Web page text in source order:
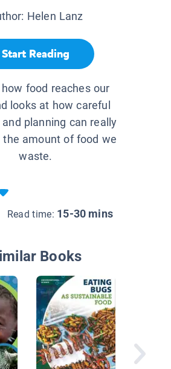
Helen Lanz
Start Reading
food reaches our
looks at how careful
and planning can really
the amount of food we
waste.
Read time: 15-30 mins
Books